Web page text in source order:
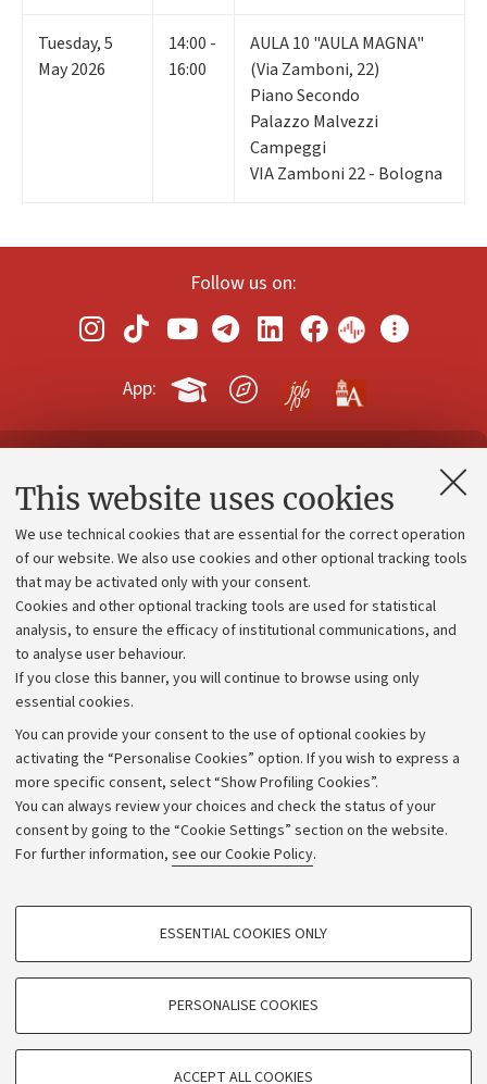
This website uses cookies
We use technical cookies that are essential for the correct operation
of our website. We also use cookies and other optional tracking tools
that may be activated only with your consent.
Cookies and other optional tracking tools are used for statistical
analysis, to ensure the efficacy of institutional communications, and
to analyse user behaviour.
If you close this banner, you will continue to browse using only
essential cookies.
You can provide your consent to the use of optional cookies by
activating the “Personalise Cookies” option. If you wish to express a
more specific consent, select “Show Profiling Cookies”.
You can always review your choices and check the status of your
consent by going to the “Cookie Settings” section on the website.
For further information, see our Cookie Policy.
PROFILING COOKIES - OPTIONAL
TECHNICAL COOKIES - ESSENTIAL
ESSENTIAL COOKIES ONLY
PERSONALISE COOKIES
ACCEPT ALL COOKIES
Tuesday,5
May 2026
14:00 -
16:00
AULA 10 "AULA MAGNA"
(Via Zamboni, 22)
Piano Secondo
Palazzo Malvezzi
Campeggi
VIA Zamboni 22 - Bologna
Follow us on:
App:
Contacts and certified e-mail (PEC)
Administrative divisions
Work with us
Alumni community
Strategic plan
University budgets
Calls and competitions
Transparent administration
Appeals lodged
Merchandising - UniboStore
Website and accessibility information
Accessibility statement
Privacy policy and legal notes
Cookie Settings
©Copyright 2026 - ALMA MATER STUDIORUM - Università di
Bologna - Via Zamboni,33 - 40126Bologna - PI: